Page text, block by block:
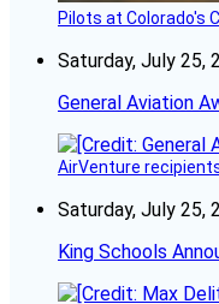
Pilots at Colorado's
Saturday, July 25,
General Aviation
AirVenture
Saturday, July 25,
King Schools